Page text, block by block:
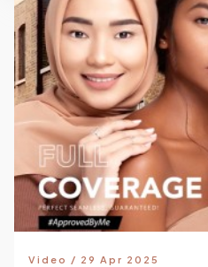
Video / 29 Apr 2025